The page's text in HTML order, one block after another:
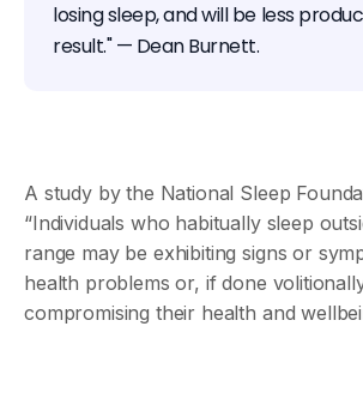
losing sleep, and will be less
result." — Dean Burnett.
A study by the National Sleep
“Individuals who habitually sleep
range may be exhibiting signs or
health problems or, if done
compromising their health and